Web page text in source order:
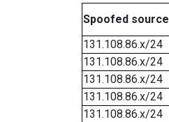
Spoofed
131.108.86.x/24
131.108.86.x/24
131.108.86.x/24
131.108.86.x/24
131.108.86.x/24